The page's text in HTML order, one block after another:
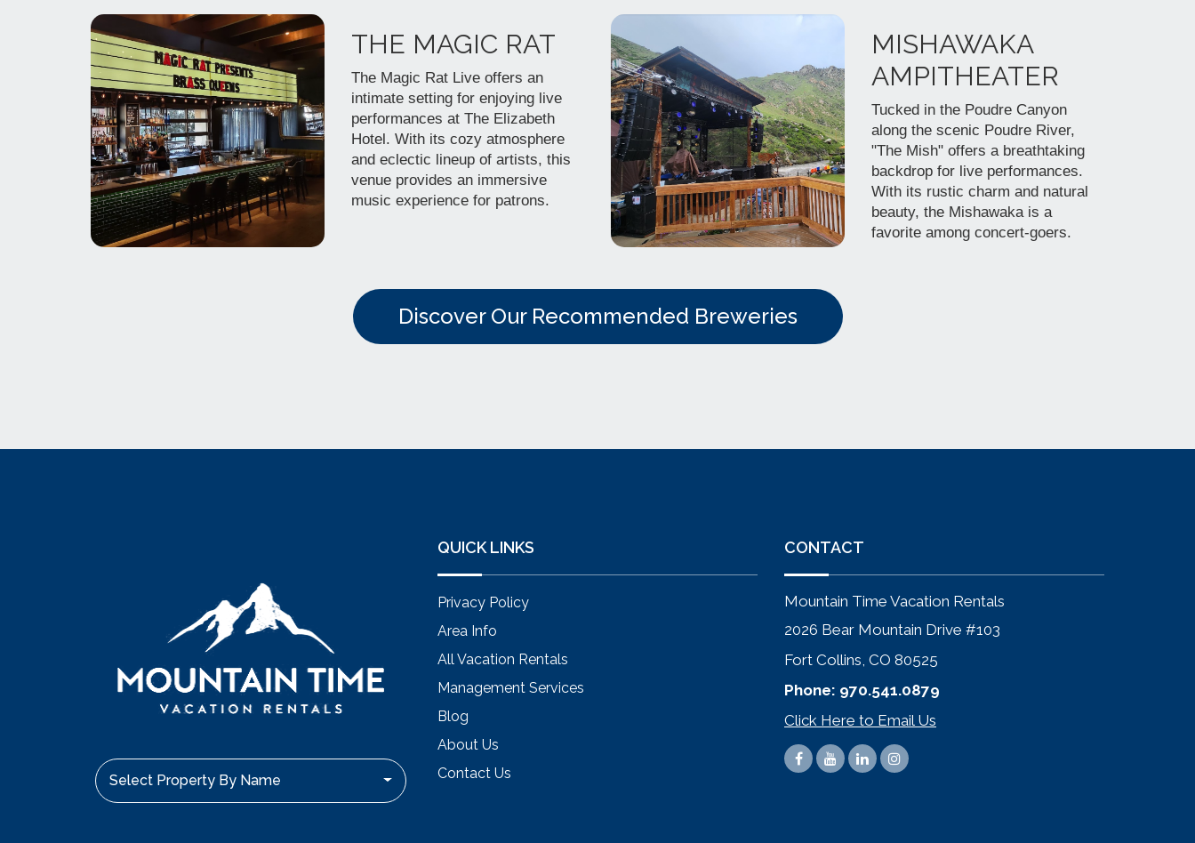
THE MAGIC RAT
The Magic Rat Live offers an
intimate setting for enjoying live
performances at The Elizabeth
Hotel. With its cozy atmosphere
and eclectic lineup of artists, this
venue provides an immersive
music experience for patrons.
MISHAWAKA
AMPITHEATER
Tucked in the Poudre Canyon
along the scenic Poudre River,
"The Mish" offers a breathtaking
backdrop for live performances.
With its rustic charm and natural
beauty, the Mishawaka is a
favorite among concert-goers.
Discover Our Recommended Breweries
Select Property By Name
QUICK LINKS
Privacy Policy
Area Info
All Vacation Rentals
Management Services
Blog
About Us
Contact Us
CONTACT
Mountain Time Vacation Rentals
2026 Bear Mountain Drive #103
Fort Collins, CO 80525
Phone: 970.541.0879
Click Here to Email Us